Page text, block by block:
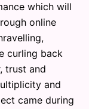
which will
online
curling back
trust and
and
came during